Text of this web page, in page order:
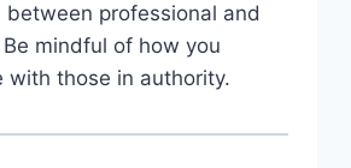
between professional and
mindful of how you
with those in authority.